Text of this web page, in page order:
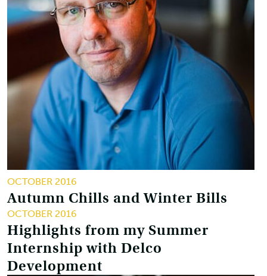
OCTOBER 2016
Autumn Chills and Winter Bills
OCTOBER 2016
Highlights from my Summer
Internship with Delco
Development